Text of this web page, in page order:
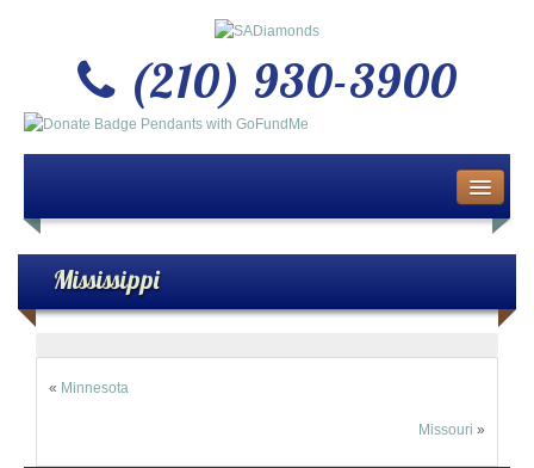
(210) 930-3900
About Us
Buy or Sell Gold & Silver
Custom Design Jewelry
Mississippi
« Minnesota
Missouri »